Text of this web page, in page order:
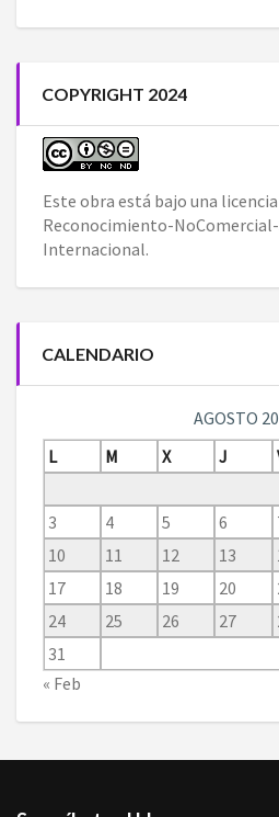
COPYRIGHT 2024
Este obra está bajo una
Reconocimiento-NoComercial-
Internacional.
CALENDARIO
AGOSTO
L
M X J
3
4 5 6
10
11 12 13
17
18 19 20
24
25 26 27
31
« Feb